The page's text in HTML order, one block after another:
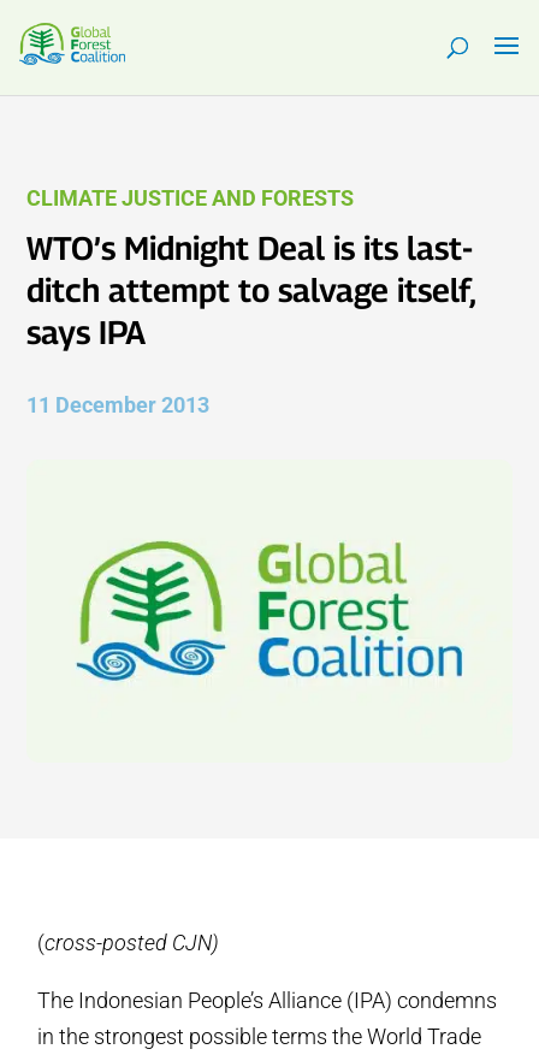
CLIMATE JUSTICE AND FORESTS
WTO’s Midnight Deal is its last-
ditch attempt to salvage itself,
says IPA
11 December 2013
(cross-posted CJN)
The Indonesian People’s Alliance (IPA) condemns
in the strongest possible terms the World Trade